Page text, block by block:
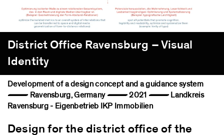
District Office Ravensburg – Visual
Identity
Development of a design concept and a guidance system
— Ravensburg, Germany — 2021 — Landkreis
Ravensburg - Eigenbetrieb IKP Immobilien
Design for the district office of the